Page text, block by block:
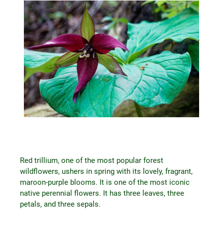
Red trillium, one of the most popular forest
wildflowers, ushers in spring with its lovely, fragrant,
maroon-purple blooms. It is one of the most iconic
native perennial flowers. It has three leaves, three
petals, and three sepals.